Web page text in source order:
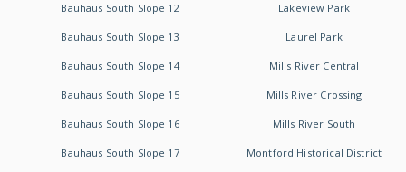
Bauhaus South Slope 12
Bauhaus South Slope 13
Bauhaus South Slope 14
Bauhaus South Slope 15
Bauhaus South Slope 16
Bauhaus South Slope 17
Lakeview Park
Laurel Park
Mills River Central
Mills River Crossing
Mills River South
Montford Historical District